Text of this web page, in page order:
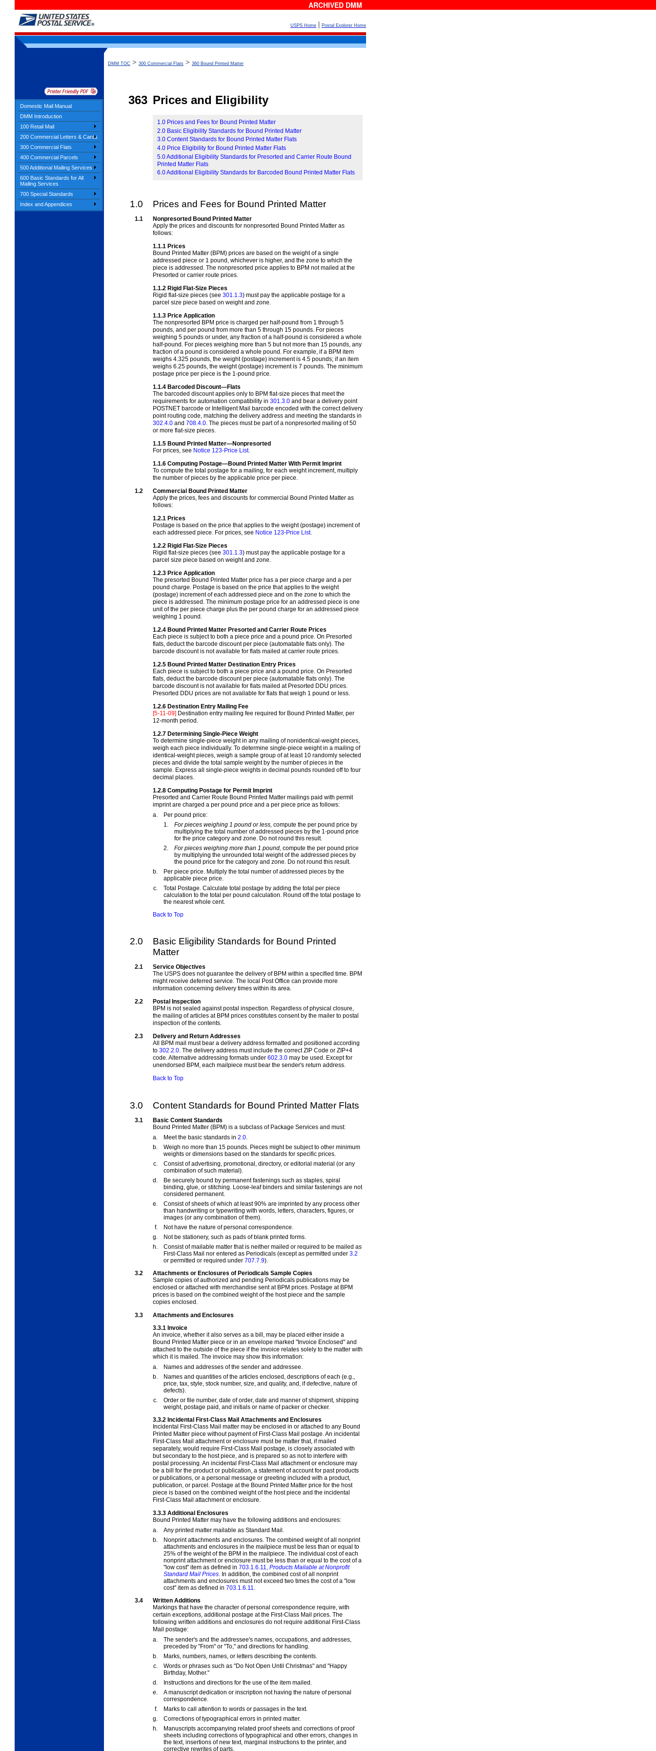
ARCHIVED DMM
USPS Home | Postal Explorer Home
Domestic Mail Manual
DMM Introduction
100 Retail Mail
200 Commercial Letters & Cards
300 Commercial Flats
400 Commercial Parcels
500 Additional Mailing Services
600 Basic Standards for All
Mailing Services
700 Special Standards
Index and Appendices
DMM TOC > 300 Commercial Flats > 360 Bound Printed Matter
363 Prices and Eligibility
1.0 Prices and Fees for Bound Printed Matter
2.0 Basic Eligibility Standards for Bound Printed Matter
3.0 Content Standards for Bound Printed Matter Flats
4.0 Price Eligibility for Bound Printed Matter Flats
5.0 Additional Eligibility Standards for Presorted and Carrier Route Bound
Printed Matter Flats
6.0 Additional Eligibility Standards for Barcoded Bound Printed Matter Flats
1.0 Prices and Fees for Bound Printed Matter
1.1
Nonpresorted Bound Printed Matter
Apply the prices and discounts for nonpresorted Bound Printed Matter as
follows:
1.1.1 Prices
Bound Printed Matter (BPM) prices are based on the weight of a single
addressed piece or 1 pound, whichever is higher, and the zone to which the
piece is addressed. The nonpresorted price applies to BPM not mailed at the
Presorted or carrier route prices.
1.1.2 Rigid Flat-Size Pieces
Rigid flat-size pieces (see 301.1.3) must pay the applicable postage for a
parcel size piece based on weight and zone.
1.1.3 Price Application
The nonpresorted BPM price is charged per half-pound from 1 through 5
pounds, and per pound from more than 5 through 15 pounds. For pieces
weighing 5 pounds or under, any fraction of a half-pound is considered a whole
half-pound. For pieces weighing more than 5 but not more than 15 pounds, any
fraction of a pound is considered a whole pound. For example, if a BPM item
weighs 4.325 pounds, the weight (postage) increment is 4.5 pounds; if an item
weighs 6.25 pounds, the weight (postage) increment is 7 pounds. The minimum
postage price per piece is the 1-pound price.
1.1.4 Barcoded Discount—Flats
The barcoded discount applies only to BPM flat-size pieces that meet the
requirements for automation compatibility in 301.3.0 and bear a delivery point
POSTNET barcode or Intelligent Mail barcode encoded with the correct delivery
point routing code, matching the delivery address and meeting the standards in
302.4.0 and 708.4.0 . The pieces must be part of a nonpresorted mailing of 50
or more flat-size pieces.
1.1.5 Bound Printed Matter—Nonpresorted
For prices, see Notice 123-Price List.
1.1.6 Computing Postage—Bound Printed Matter With Permit Imprint
To compute the total postage for a mailing, for each weight increment, multiply
the number of pieces by the applicable price per piece.
1.2
Commercial Bound Printed Matter
Apply the prices, fees and discounts for commercial Bound Printed Matter as
follows:
1.2.1 Prices
Postage is based on the price that applies to the weight (postage) increment of
each addressed piece. For prices, see Notice 123-Price List.
1.2.2 Rigid Flat-Size Pieces
Rigid flat-size pieces (see 301.1.3) must pay the applicable postage for a
parcel size piece based on weight and zone.
1.2.3 Price Application
The presorted Bound Printed Matter price has a per piece charge and a per
pound charge. Postage is based on the price that applies to the weight
(postage) increment of each addressed piece and on the zone to which the
piece is addressed. The minimum postage price for an addressed piece is one
unit of the per piece charge plus the per pound charge for an addressed piece
weighing 1 pound.
1.2.4 Bound Printed Matter Presorted and Carrier Route Prices
Each piece is subject to both a piece price and a pound price. On Presorted
flats, deduct the barcode discount per piece (automatable flats only). The
barcode discount is not available for flats mailed at carrier route prices.
1.2.5 Bound Printed Matter Destination Entry Prices
Each piece is subject to both a piece price and a pound price. On Presorted
flats, deduct the barcode discount per piece (automatable flats only). The
barcode discount is not available for flats mailed at Presorted DDU prices.
Presorted DDU prices are not available for flats that weigh 1 pound or less.
1.2.6 Destination Entry Mailing Fee
[5-11-09] Destination entry mailing fee required for Bound Printed Matter, per
12-month period.
1.2.7 Determining Single-Piece Weight
To determine single-piece weight in any mailing of nonidentical-weight pieces
weigh each piece individually. To determine single-piece weight in a mailing of
identical-weight pieces , weigh a sample group of at least 10 randomly selected
pieces and divide the total sample weight by the number of pieces in the
sample. Express all single-piece weights in decimal pounds rounded off to four
decimal places.
1.2.8 Computing Postage for Permit Imprint
Presorted and Carrier Route Bound Printed Matter mailings paid with permit
imprint are charged a per pound price and a per piece price as follows:
a.
Per pound price:
1.
For pieces weighing 1 pound or less, compute the per pound price by
multiplying the total number of addressed pieces by the 1-pound price
for the price category and zone. Do not round this result.
2.
For pieces weighing more than 1 pound, compute the per pound price
by multiplying the unrounded total weight of the addressed pieces by
the pound price for the category and zone. Do not round this result.
b.
Per piece price. Multiply the total number of addressed pieces by the
applicable piece price.
c.
Total Postage. Calculate total postage by adding the total per piece
calculation to the total per pound calculation. Round off the total postage to
the nearest whole cent.
Back to Top
2.0
Basic Eligibility Standards for Bound Printed
Matter
2.1
Service Objectives
The USPS does not guarantee the delivery of BPM within a specified time. BPM
might receive deferred service. The local Post Office can provide more
information concerning delivery times within its area.
2.2
Postal Inspection
BPM is not sealed against postal inspection. Regardless of physical closure,
the mailing of articles at BPM prices constitutes consent by the mailer to postal
inspection of the contents.
2.3
Delivery and Return Addresses
All BPM mail must bear a delivery address formatted and positioned according
to 302.2.0. The delivery address must include the correct ZIP Code or ZIP+4
code. Alternative addressing formats under 602.3.0 may be used. Except for
unendorsed BPM, each mailpiece must bear the sender's return address.
Back to Top
3.0 Content Standards for Bound Printed Matter Flats
3.1
Basic Content Standards
Bound Printed Matter (BPM) is a subclass of Package Services and must:
a.
Meet the basic standards in 2.0
b.
Weigh no more than 15 pounds. Pieces might be subject to other minimum
weights or dimensions based on the standards for specific prices.
c.
Consist of advertising, promotional, directory, or editorial material (or any
combination of such material).
d.
Be securely bound by permanent fastenings such as staples, spiral
binding, glue, or stitching. Loose-leaf binders and similar fastenings are not
considered permanent.
e.
Consist of sheets of which at least 90% are imprinted by any process other
than handwriting or typewriting with words, letters, characters, figures, or
images (or any combination of them).
f.
Not have the nature of personal correspondence.
g.
Not be stationery, such as pads of blank printed forms.
h.
Consist of mailable matter that is neither mailed or required to be mailed as
First-Class Mail nor entered as Periodicals (except as permitted under 3.2
or permitted or required under 707.7.9).
3.2
Attachments or Enclosures of Periodicals Sample Copies
Sample copies of authorized and pending Periodicals publications may be
enclosed or attached with merchandise sent at BPM prices. Postage at BPM
prices is based on the combined weight of the host piece and the sample
copies enclosed.
3.3
Attachments and Enclosures
3.3.1 Invoice
An invoice, whether it also serves as a bill, may be placed either inside a
Bound Printed Matter piece or in an envelope marked "Invoice Enclosed" and
attached to the outside of the piece if the invoice relates solely to the matter with
which it is mailed. The invoice may show this information:
a.
Names and addresses of the sender and addressee.
b.
Names and quantities of the articles enclosed, descriptions of each (e.g.,
price, tax, style, stock number, size, and quality, and, if defective, nature of
defects).
c.
Order or file number, date of order, date and manner of shipment, shipping
weight, postage paid, and initials or name of packer or checker.
3.3.2 Incidental First-Class Mail Attachments and Enclosures
Incidental First-Class Mail matter may be enclosed in or attached to any Bound
Printed Matter piece without payment of First-Class Mail postage. An incidental
First-Class Mail attachment or enclosure must be matter that, if mailed
separately, would require First-Class Mail postage, is closely associated with
but secondary to the host piece, and is prepared so as not to interfere with
postal processing. An incidental First-Class Mail attachment or enclosure may
be a bill for the product or publication, a statement of account for past products
or publications, or a personal message or greeting included with a product,
publication, or parcel. Postage at the Bound Printed Matter price for the host
piece is based on the combined weight of the host piece and the incidental
First-Class Mail attachment or enclosure.
3.3.3 Additional Enclosures
Bound Printed Matter may have the following additions and enclosures:
a.
Any printed matter mailable as Standard Mail.
b.
Nonprint attachments and enclosures. The combined weight of all nonprint
attachments and enclosures in the mailpiece must be less than or equal to
25% of the weight of the BPM in the mailpiece. The individual cost of each
nonprint attachment or enclosure must be less than or equal to the cost of a
"low cost" item as defined in 703.1.6.11, Products Mailable at Nonprofit
Standard Mail Prices . In addition, the combined cost of all nonprint
attachments and enclosures must not exceed two times the cost of a "low
cost" item as defined in 703.1.6.11
3.4
Written Additions
Markings that have the character of personal correspondence require, with
certain exceptions, additional postage at the First-Class Mail prices. The
following written additions and enclosures do not require additional First-Class
Mail postage:
a.
The sender's and the addressee's names, occupations, and addresses,
preceded by "From" or "To," and directions for handling.
b.
Marks, numbers, names, or letters describing the contents.
c.
Words or phrases such as "Do Not Open Until Christmas" and "Happy
Birthday, Mother."
d.
Instructions and directions for the use of the item mailed.
e.
A manuscript dedication or inscription not having the nature of personal
correspondence.
f.
Marks to call attention to words or passages in the text.
g.
Corrections of typographical errors in printed matter.
h.
Manuscripts accompanying related proof sheets and corrections of proof
sheets including corrections of typographical and other errors, changes in
the text, insertions of new text, marginal instructions to the printer, and
corrective rewrites of parts.